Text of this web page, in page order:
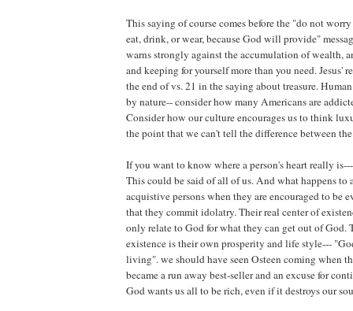
This saying of course comes before the "do not
eat, drink, or wear, because God will provide"
warns strongly against the accumulation of wealth,
and keeping for yourself more than you need. Jesus'
the end of vs. 21 in the saying about treasure.
by nature-- consider how many Americans are
Consider how our culture encourages us to think
the point that we can't tell the difference between
If you want to know where a person's heart really
This could be said of all of us. And what happens to
acquistive persons when they are encouraged to be
that they commit idolatry. Their real center of
only relate to God for what they can get out of God.
existence is their own prosperity and life style---
living". we should have seen Osteen coming when
became a run away best-seller and an excuse for
God wants us all to be rich, even if it destroys our